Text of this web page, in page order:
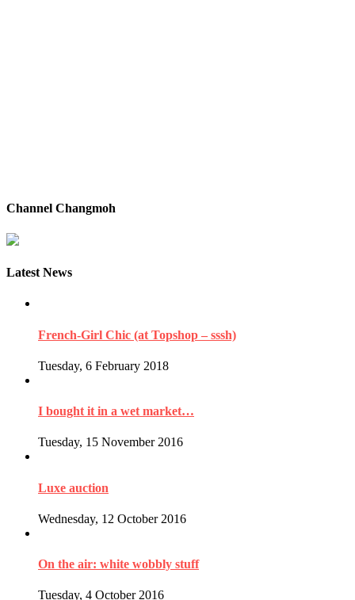
Channel Changmoh
Latest News
French-Girl Chic (at Topshop – sssh)
Tuesday, 6 February 2018
I bought it in a wet market…
Tuesday, 15 November 2016
Luxe auction
Wednesday, 12 October 2016
On the air: white wobbly stuff
Tuesday, 4 October 2016